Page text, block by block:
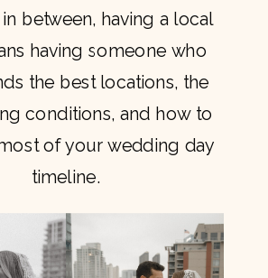
between, having a local
having someone who
the best locations, the
conditions, and how to
of your wedding day
timeline.